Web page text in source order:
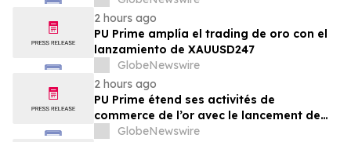
2 hours ago
PU Prime amplía el trading de oro con el
lanzamiento de XAUUSD247
GlobeNewswire
2 hours ago
PU Prime étend ses activités de
commerce de l’or avec le lancement de
XAUUSD247
GlobeNewswire